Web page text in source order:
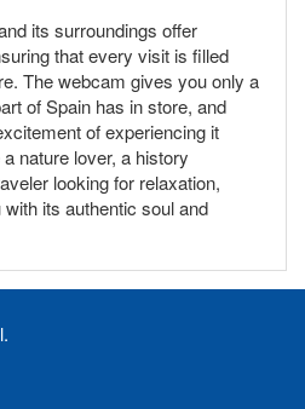
its surroundings offer
that every visit is filled
The webcam gives you only a
of Spain has in store, and
of experiencing it
nature lover, a history
looking for relaxation,
its authentic soul and